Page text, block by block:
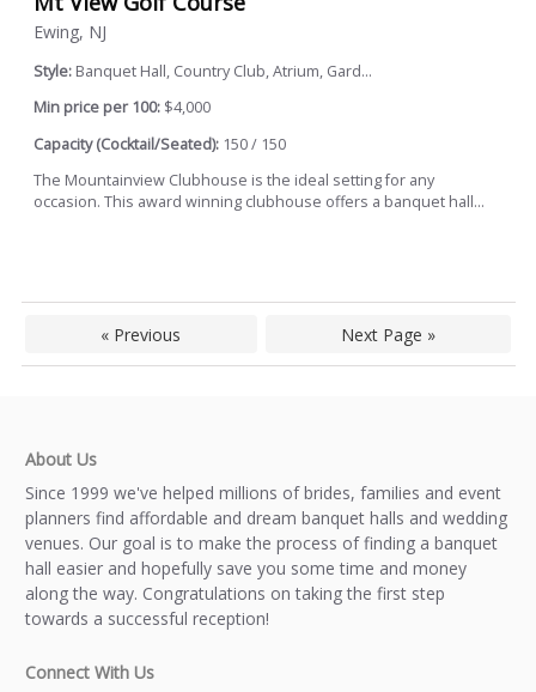
Ewing, NJ
Style: Banquet Hall, Country Club, Atrium, Gard...
Min price per 100: $4,000
Capacity (Cocktail/Seated): 150 / 150
The Mountainview Clubhouse is the ideal setting for any
occasion. This award winning clubhouse offers a banquet hall...
« Previous Next Page »
About Us
Since 1999 we've helped millions of brides, families and event
planners find affordable and dream banquet halls and wedding
venues. Our goal is to make the process of finding a banquet
hall easier and hopefully save you some time and money
along the way. Congratulations on taking the first step
towards a successful reception!
Connect With Us